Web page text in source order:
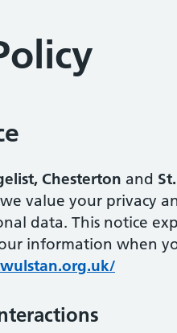
Chesterton and
value your privacy
data. This notice
information when